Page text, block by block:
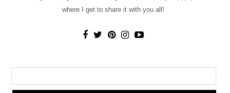
where I get to share it with you all!